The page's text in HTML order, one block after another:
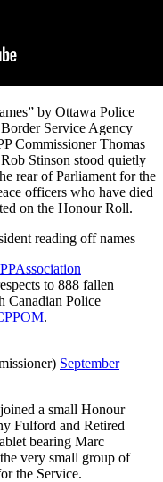
by Ottawa Police
Service Agency
Commissioner Thomas
Stinson stood quietly
rear of Parliament for the
officers who have died
on the Honour Roll.
to 888 fallen
Canadian Police
.
September
a small Honour
Fulford and Retired
bearing Marc
very small group of
the Service.